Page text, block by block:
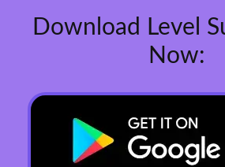
Download Level
Now: